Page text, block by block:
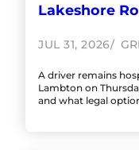
Lakeshore
JUL 31, 2026
A driver remains
Lambton on
and what legal